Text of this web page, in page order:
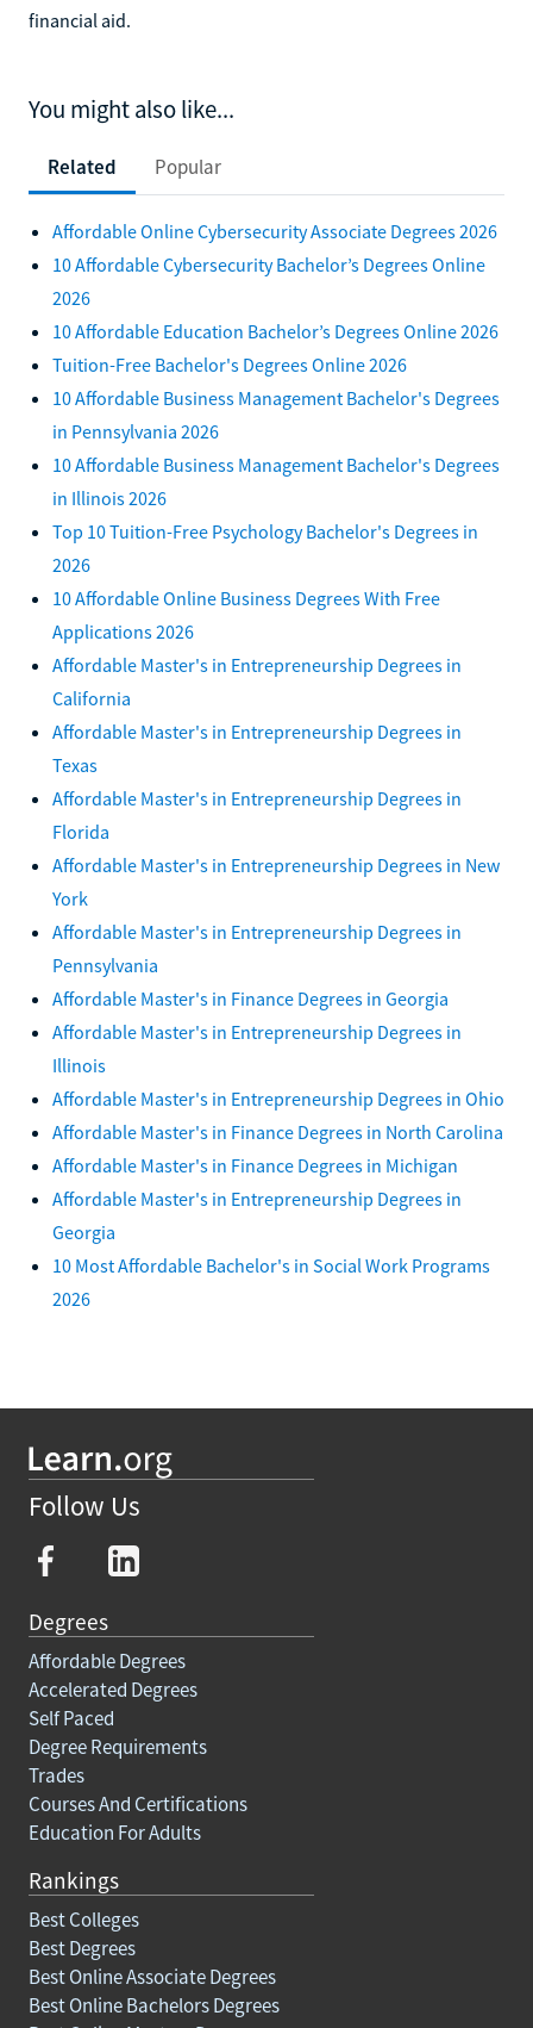
financial aid.
You might also like...
Related Popular
Affordable Online Cybersecurity Associate Degrees 2026
10 Affordable Cybersecurity Bachelor’s Degrees Online
2026
10 Affordable Education Bachelor’s Degrees Online 2026
Tuition-Free Bachelor's Degrees Online 2026
10 Affordable Business Management Bachelor's Degrees
in Pennsylvania 2026
10 Affordable Business Management Bachelor's Degrees
in Illinois 2026
Top 10 Tuition-Free Psychology Bachelor's Degrees in
2026
10 Affordable Online Business Degrees With Free
Applications 2026
Affordable Master's in Entrepreneurship Degrees in
California
Affordable Master's in Entrepreneurship Degrees in
Texas
Affordable Master's in Entrepreneurship Degrees in
Florida
Affordable Master's in Entrepreneurship Degrees in New
York
Affordable Master's in Entrepreneurship Degrees in
Pennsylvania
Affordable Master's in Finance Degrees in Georgia
Affordable Master's in Entrepreneurship Degrees in
Illinois
Affordable Master's in Entrepreneurship Degrees in Ohio
Affordable Master's in Finance Degrees in North Carolina
Affordable Master's in Finance Degrees in Michigan
Affordable Master's in Entrepreneurship Degrees in
Georgia
10 Most Affordable Bachelor's in Social Work Programs
2026
Follow Us
Degrees
Affordable Degrees
Accelerated Degrees
Self Paced
Degree Requirements
Trades
Courses And Certifications
Education For Adults
Rankings
Best Colleges
Best Degrees
Best Online Associate Degrees
Best Online Bachelors Degrees